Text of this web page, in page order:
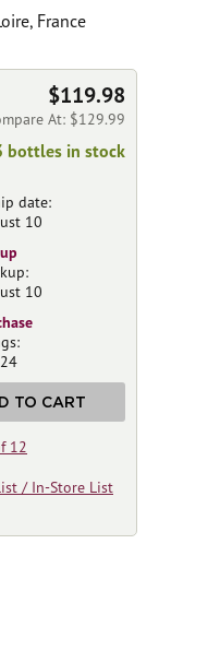
France
$119.98
At: $129.99
bottles in stock
date:
10
10
TO CART
12
/ In-Store List